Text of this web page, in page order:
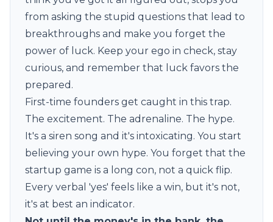
from asking the stupid questions that lead to
breakthroughs and make you forget the
power of luck. Keep your ego in check, stay
curious, and remember that luck favors the
prepared.
First-time founders get caught in this trap.
The excitement. The adrenaline. The hype.
It's a siren song and it's intoxicating. You start
believing your own hype. You forget that the
startup game is a long con, not a quick flip.
Every verbal 'yes' feels like a win, but it's not,
it's at best an indicator.